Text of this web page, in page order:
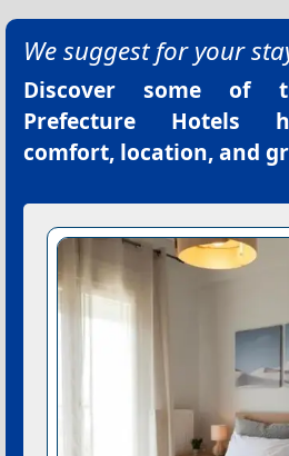
We suggest for your
Discover some of
Prefecture Hotels
comfort, location, and